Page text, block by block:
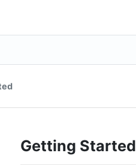
Getting Started